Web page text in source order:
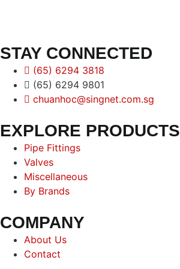
STAY CONNECTED
(65) 6294 3818
(65) 6294 9801
chuanhoc@singnet.com.sg
EXPLORE PRODUCTS
Pipe Fittings
Valves
Miscellaneous
By Brands
COMPANY
About Us
Contact